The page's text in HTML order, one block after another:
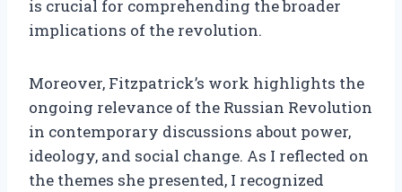
is crucial for comprehending the broader
implications of the revolution.
Moreover, Fitzpatrick’s work highlights the
ongoing relevance of the Russian Revolution
in contemporary discussions about power,
ideology, and social change. As I reflected on
the themes she presented, I recognized